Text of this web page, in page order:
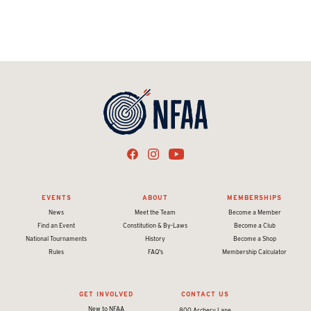
EVENTS
News
Find an Event
National Tournaments
Rules
ABOUT
Meet the Team
Constitution & By-Laws
History
FAQ's
MEMBERSHIPS
Become a Member
Become a Club
Become a Shop
Membership Calculator
GET INVOLVED
New to NFAA
CONTACT US